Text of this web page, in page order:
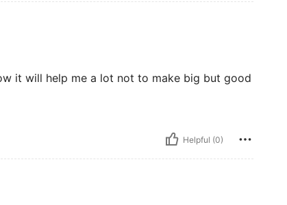
it will help me a lot not to make big but good
Helpful (0)